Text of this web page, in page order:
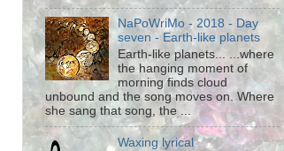
NaPoWriMo - 2018 - Day
seven - Earth-like planets
Earth-like planets... ...where
the hanging moment of
morning finds cloud
unbound and the song moves on. Where
she sang that song, the ...
Waxing lyrical